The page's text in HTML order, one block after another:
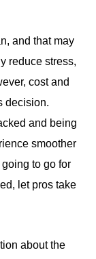
and that may
reduce stress,
cost and
decision.
and being
smoother
to go for
let pros take
about the